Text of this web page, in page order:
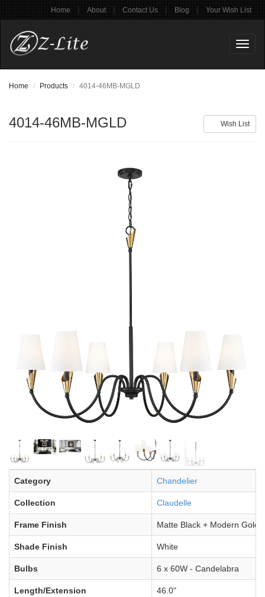
Home | About | Contact Us | Blog | Your Wish List
Home Products 4014-46MB-MGLD
Wish List
4014-46MB-MGLD
Category Chandelier
Collection Claudelle
Frame Finish Matte Black + Modern Gold
Shade Finish White
Bulbs 6 x 60W - Candelabra
Length/Extension 46.0"